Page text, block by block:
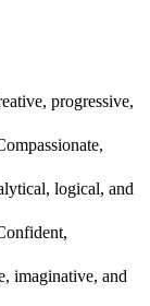
progressive,
logical, and
imaginative, and